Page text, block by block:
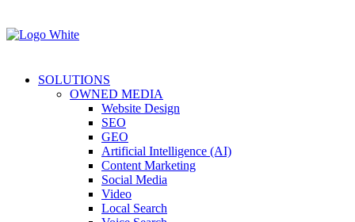
SOLUTIONS
OWNED MEDIA
Website Design
SEO
GEO
Artificial Intelligence (AI)
Content Marketing
Social Media
Video
Local Search